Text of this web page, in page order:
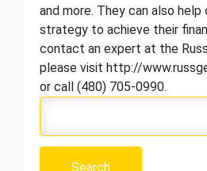
and more. They can also
strategy to achieve their
contact an expert at the
please visit http://
or call (480) 705-0990.